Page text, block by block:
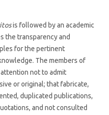
is followed by an academic
the transparency and
for the pertinent
The members of
not to admit
or original; that fabricate,
duplicated publications,
and not consulted